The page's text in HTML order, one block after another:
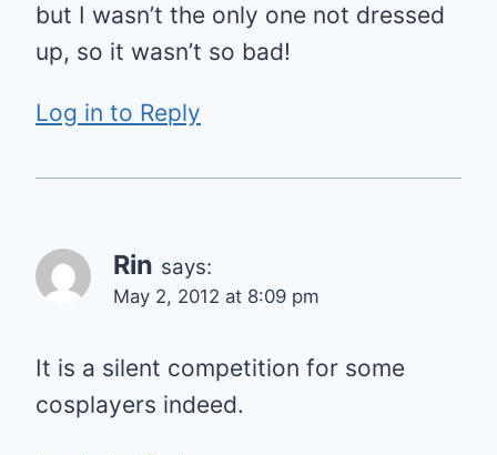
but I wasn’t the only one not dressed
up, so it wasn’t so bad!
Log in to Reply
Rin says:
May 2, 2012 at 8:09 pm
It is a silent competition for some
cosplayers indeed.